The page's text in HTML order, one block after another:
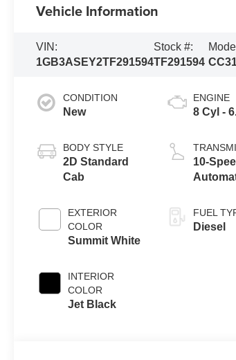
Vehicle Information
VIN:
1GB3ASEY2TF291594
Stock #:
TF291594
CONDITION
New
BODY STYLE
2D Standard
Cab
EXTERIOR
COLOR
Summit White
INTERIOR
COLOR
Jet Black
ENGINE
8 Cyl -
10-
FUEL
Diesel